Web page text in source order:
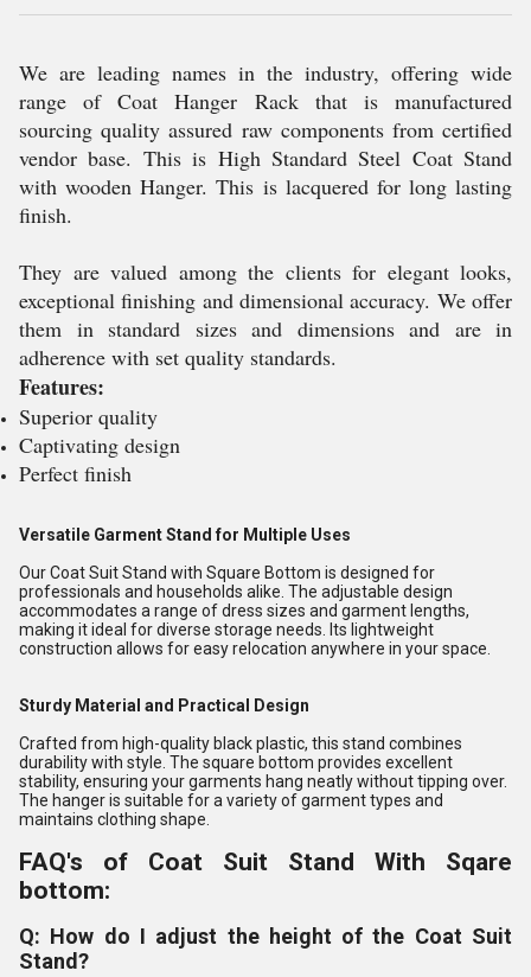
We are leading names in the industry, offering wide
range of Coat Hanger Rack that is manufactured
sourcing quality assured raw components from certified
vendor base. This is High Standard Steel Coat Stand
with wooden Hanger. This is lacquered for long lasting
finish.
They are valued among the clients for elegant looks,
exceptional finishing and dimensional accuracy. We offer
them in standard sizes and dimensions and are in
adherence with set quality standards.
Features:
Superior quality
Captivating design
Perfect finish
Versatile Garment Stand for Multiple Uses
Our Coat Suit Stand with Square Bottom is designed for
professionals and households alike. The adjustable design
accommodates a range of dress sizes and garment lengths,
making it ideal for diverse storage needs. Its lightweight
construction allows for easy relocation anywhere in your space.
Sturdy Material and Practical Design
Crafted from high-quality black plastic, this stand combines
durability with style. The square bottom provides excellent
stability, ensuring your garments hang neatly without tipping over.
The hanger is suitable for a variety of garment types and
maintains clothing shape.
FAQ's of Coat Suit Stand With Sqare
bottom:
Q: How do I adjust the height of the Coat Suit
Stand?